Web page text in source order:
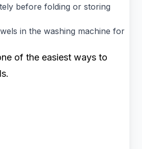
before folding or storing
in the washing machine for
of the easiest ways to